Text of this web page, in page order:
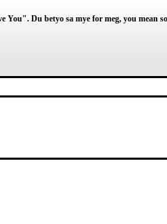
Du betyo sa mye for meg, you mean